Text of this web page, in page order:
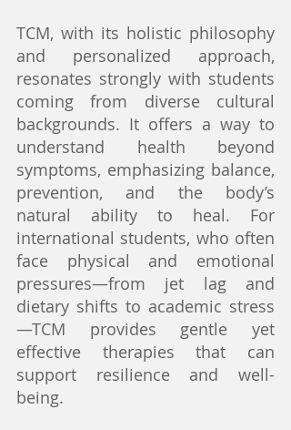
TCM, with its holistic philosophy
and personalized approach,
resonates strongly with students
coming from diverse cultural
backgrounds. It offers a way to
understand health beyond
symptoms, emphasizing balance,
prevention, and the body’s
natural ability to heal. For
international students, who often
face physical and emotional
pressures—from jet lag and
dietary shifts to academic stress
—TCM provides gentle yet
effective therapies that can
support resilience and well-
being.